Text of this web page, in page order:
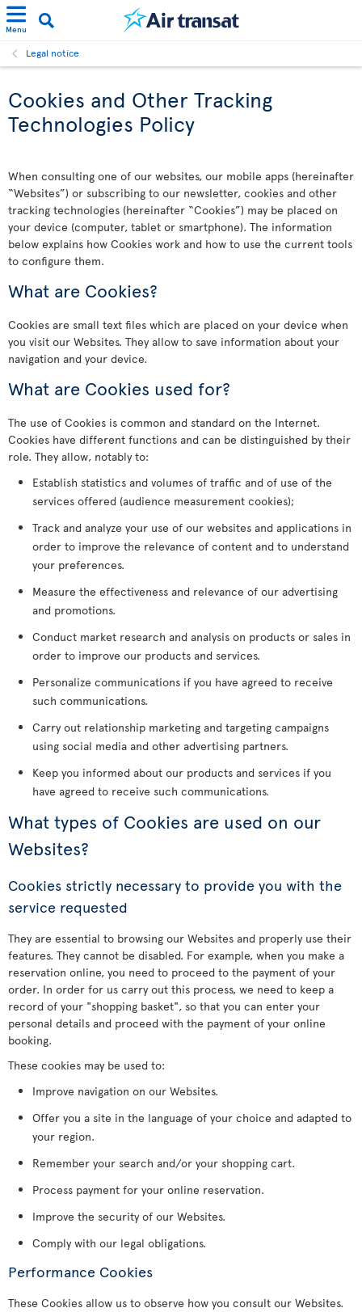
Menu
Legal notice
Cookies and Other Tracking
Technologies Policy
When consulting one of our websites, our mobile apps (hereinafter
“Websites”) or subscribing to our newsletter, cookies and other
tracking technologies (hereinafter “Cookies”) may be placed on
your device (computer, tablet or smartphone). The information
below explains how Cookies work and how to use the current tools
to configure them.
What are Cookies?
Cookies are small text files which are placed on your device when
you visit our Websites. They allow to save information about your
navigation and your device.
What are Cookies used for?
The use of Cookies is common and standard on the Internet.
Cookies have different functions and can be distinguished by their
role. They allow, notably to:
Establish statistics and volumes of traffic and of use of the
services offered (audience measurement cookies);
Track and analyze your use of our websites and applications in
order to improve the relevance of content and to understand
your preferences.
Measure the effectiveness and relevance of our advertising
and promotions.
Conduct market research and analysis on products or sales in
order to improve our products and services.
Personalize communications if you have agreed to receive
such communications.
Carry out relationship marketing and targeting campaigns
using social media and other advertising partners.
Keep you informed about our products and services if you
have agreed to receive such communications.
What types of Cookies are used on our
Websites?
Cookies strictly necessary to provide you with the
service requested
They are essential to browsing our Websites and properly use their
features. They cannot be disabled. For example, when you make a
reservation online, you need to proceed to the payment of your
order. In order for us carry out this process, we need to keep a
record of your "shopping basket", so that you can enter your
personal details and proceed with the payment of your online
booking.
These cookies may be used to:
Improve navigation on our Websites.
Offer you a site in the language of your choice and adapted to
your region.
Remember your search and/or your shopping cart.
Process payment for your online reservation.
Improve the security of our Websites.
Comply with our legal obligations.
Performance Cookies
These Cookies allow us to observe how you consult our Websites.